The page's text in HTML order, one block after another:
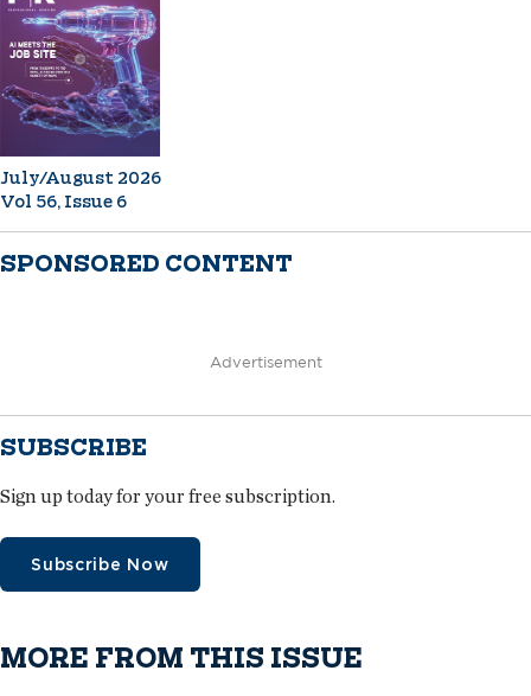
July/August 2026
Vol 56, Issue 6
SPONSORED CONTENT
Advertisement
SUBSCRIBE
Sign up today for your free subscription.
Subscribe Now
MORE FROM THIS ISSUE